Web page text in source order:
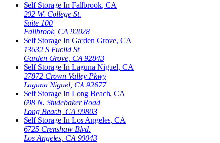
Self Storage In Fallbrook, CA
202 W. College St.
Suite 100
Fallbrook, CA 92028
Self Storage In Garden Grove, CA
13632 S Euclid St
Garden Grove CA 92843
Self Storage In Laguna Niguel, CA
27872 Crown Valley Pkwy
Laguna Niguel CA 92677
Self Storage In Long Beach, CA
698 N. Studebaker Road
Long Beach CA 90803
Self Storage In Los Angeles, CA
6725 Crenshaw Blvd.
Los Angeles CA 90043